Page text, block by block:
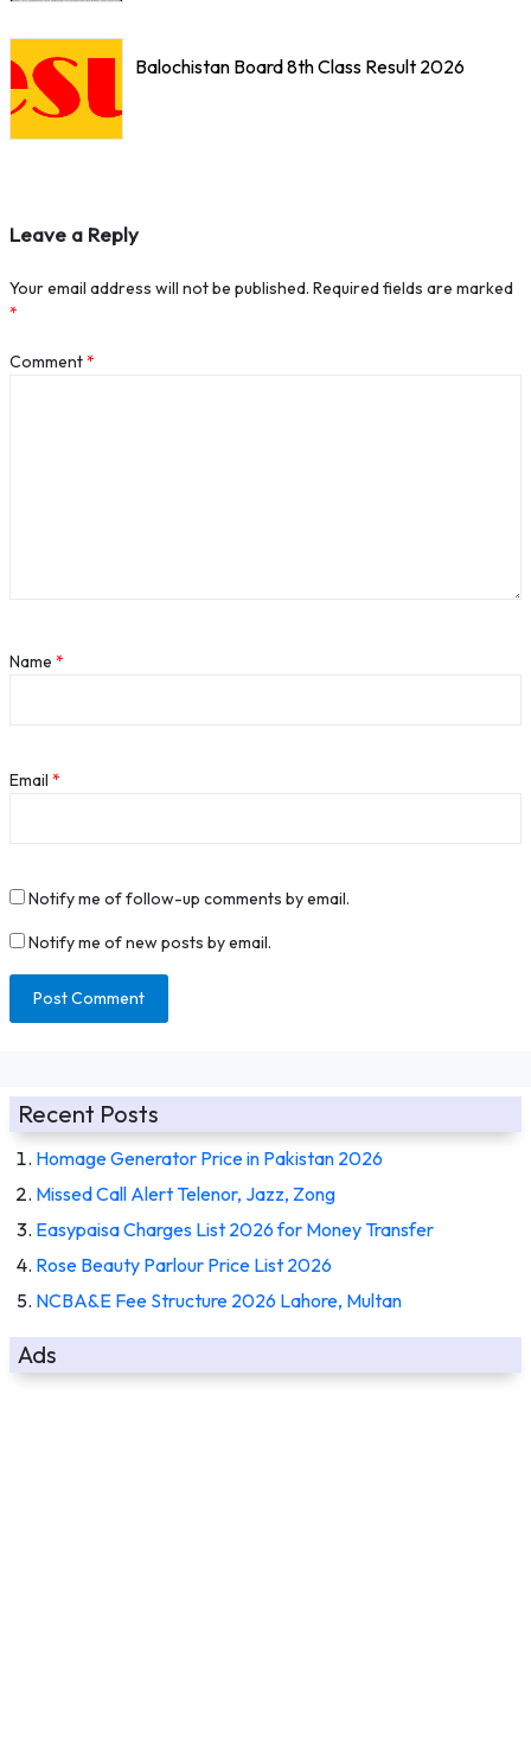
Balochistan Board 8th Class Result 2026
Leave a Reply
Your email address will not be published. Required fields are marked
*
Comment*
Name *
Email *
Notify me of follow-up comments by email.
Notify me of new posts by email.
Recent Posts
Homage Generator Price in Pakistan 2026
Missed Call Alert Telenor, Jazz, Zong
Easypaisa Charges List 2026 for Money Transfer
Rose Beauty Parlour Price List 2026
NCBA&E Fee Structure 2026 Lahore, Multan
Ads